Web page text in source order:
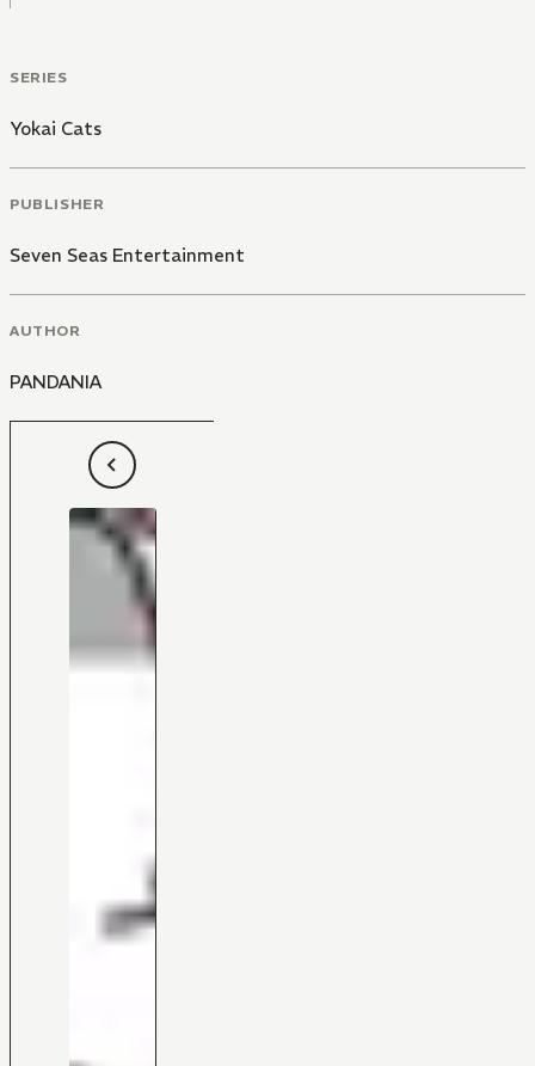
SERIES
Yokai Cats
PUBLISHER
Seven Seas Entertainment
AUTHOR
PANDANIA